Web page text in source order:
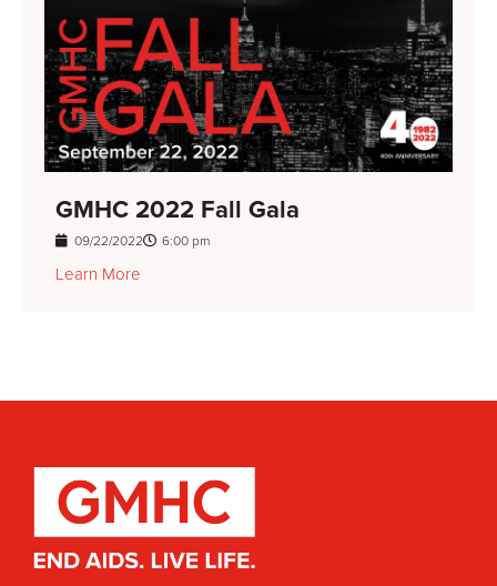
GMHC 2022 Fall Gala
09/22/2022 6:00 pm
Learn More